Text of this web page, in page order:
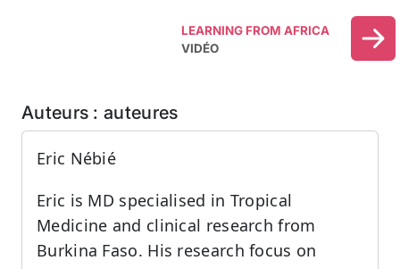
LEARNING FROM AFRICA
VIDÉO
Auteurs : auteures
Eric Nébié
Eric is MD specialised in Tropical
Medicine and clinical research from
Burkina Faso. His research focus on